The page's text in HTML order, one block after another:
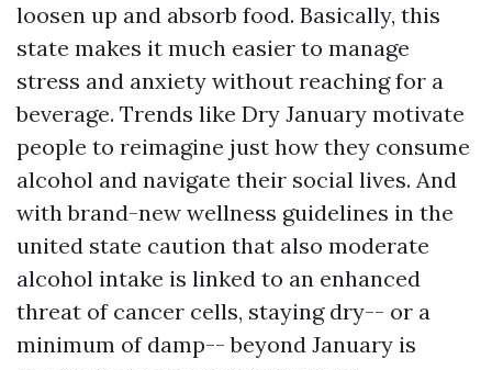
loosen up and absorb food. Basically, this
state makes it much easier to manage
stress and anxiety without reaching for a
beverage. Trends like Dry January motivate
people to reimagine just how they consume
alcohol and navigate their social lives. And
with brand-new wellness guidelines in the
united state caution that also moderate
alcohol intake is linked to an enhanced
threat of cancer cells, staying dry-- or a
minimum of damp-- beyond January is